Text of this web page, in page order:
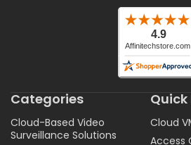
Categories
Cloud-Based Video
Surveillance Solutions
Quick
Cloud
Access